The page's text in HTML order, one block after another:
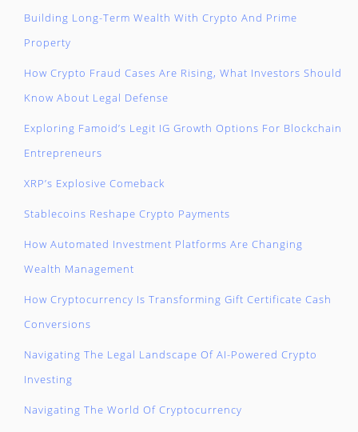
Building Long-Term Wealth With Crypto And Prime
Property
How Crypto Fraud Cases Are Rising, What Investors Should
Know About Legal Defense
Exploring Famoid’s Legit IG Growth Options For Blockchain
Entrepreneurs
XRP’s Explosive Comeback
Stablecoins Reshape Crypto Payments
How Automated Investment Platforms Are Changing
Wealth Management
How Cryptocurrency Is Transforming Gift Certificate Cash
Conversions
Navigating The Legal Landscape Of AI-Powered Crypto
Investing
Navigating The World Of Cryptocurrency